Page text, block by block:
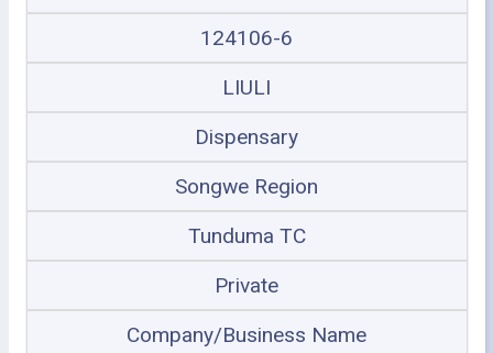
124106-6
LIULI
Dispensary
Songwe Region
Tunduma TC
Private
Company/Business Name